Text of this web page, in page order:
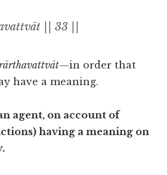
|| 33 ||
—in order that
have a meaning.
agent, on account of
having a meaning on